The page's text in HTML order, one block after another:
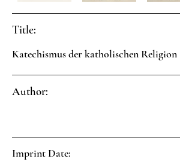
Title:
Katechismus der katholischen Religion
Author:
Imprint Date: